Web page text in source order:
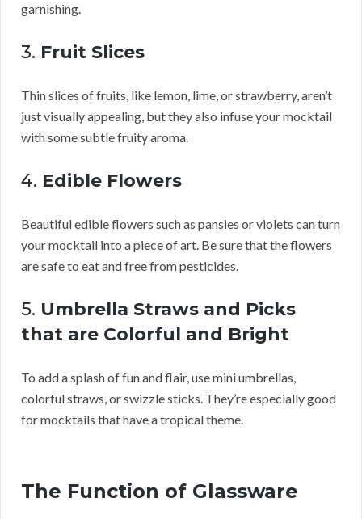
garnishing.
3. Fruit Slices
Thin slices of fruits, like lemon, lime, or strawberry, aren’t
just visually appealing, but they also infuse your mocktail
with some subtle fruity aroma.
4. Edible Flowers
Beautiful edible flowers such as pansies or violets can turn
your mocktail into a piece of art. Be sure that the flowers
are safe to eat and free from pesticides.
5. Umbrella Straws and Picks
that are Colorful and Bright
To add a splash of fun and flair, use mini umbrellas,
colorful straws, or swizzle sticks. They’re especially good
for mocktails that have a tropical theme.
The Function of Glassware